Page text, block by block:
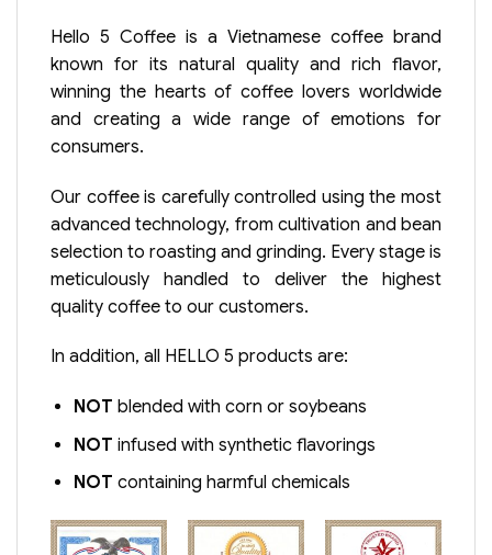
Hello 5 Coffee is a Vietnamese coffee brand
known for its natural quality and rich flavor,
winning the hearts of coffee lovers worldwide
and creating a wide range of emotions for
consumers.
Our coffee is carefully controlled using the most
advanced technology, from cultivation and bean
selection to roasting and grinding. Every stage is
meticulously handled to deliver the highest
quality coffee to our customers.
In addition, all HELLO 5 products are:
NOT blended with corn or soybeans
NOT infused with synthetic flavorings
NOT containing harmful chemicals